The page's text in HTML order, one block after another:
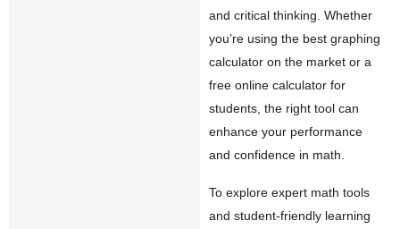
and critical thinking. Whether
you’re using the best graphing
calculator on the market or a
free online calculator for
students, the right tool can
enhance your performance
and confidence in math.
To explore expert math tools
and student-friendly learning